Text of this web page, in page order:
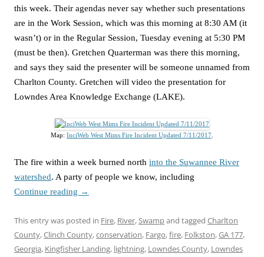
this week. Their agendas never say whether such presentations
are in the Work Session, which was this morning at 8:30 AM (it
wasn’t) or in the Regular Session, Tuesday evening at 5:30 PM
(must be then). Gretchen Quarterman was there this morning,
and says they said the presenter will be someone unnamed from
Charlton County. Gretchen will video the presentation for
Lowndes Area Knowledge Exchange (LAKE).
Map: InciWeb West Mims Fire Incident Updated 7/11/2017
The fire within a week burned north into the Suwannee River
watershed. A party of people we know, including
Continue reading →
This entry was posted in Fire, River,Swampand tagged Charlton
County,Clinch County,conservation, Fargo,fire, Folkston,GA 177,
Georgia, Kingfisher Landing, lightning, Lowndes County, Lowndes